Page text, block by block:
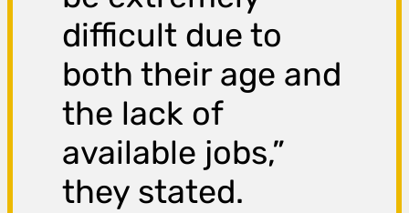
difficult due to
both their age and
the lack of
available jobs,”
they stated.